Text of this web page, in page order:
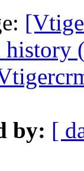
history
by: [